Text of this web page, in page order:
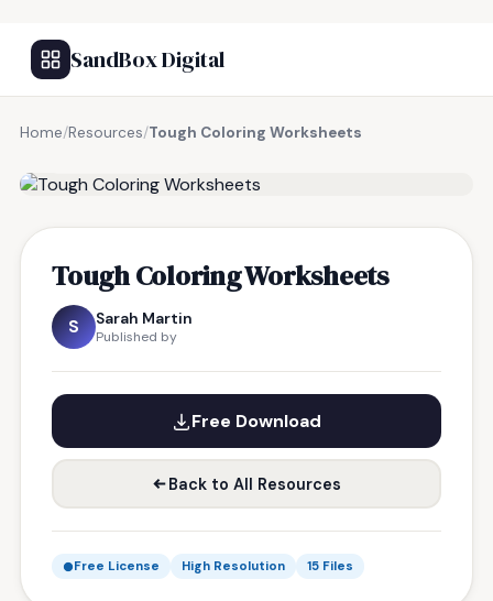
SandBox Digital
Home/Resources/Tough Coloring Worksheets
Tough Coloring Worksheets
S Sarah Martin
Published by
Free Download
Back to All Resources
Free License High Resolution 15 Files